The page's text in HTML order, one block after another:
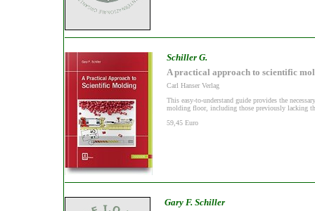
Schiller G.
A practical approach to scientific
Carl Hanser Verlag
This easy-to-understand guide provides the
molding floor, including those previously lacking
59,45 Euro
Gary F. Schiller